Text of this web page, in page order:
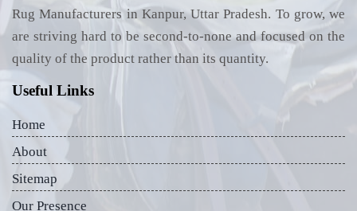
Rug Manufacturers in Kanpur, Uttar Pradesh. To grow, we
are striving hard to be second-to-none and focused on the
quality of the product rather than its quantity.
Useful Links
Home
About
Sitemap
Our Presence